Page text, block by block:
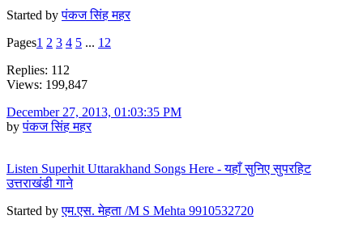
Started byपंकज सिंह महर
Pages1 2 3 4 5 ... 12
Replies: 112
Views: 199,847
December 27, 2013, 01:03:35 PM
byपंकज सिंह महर
Listen Superhit Uttarakhand Songs Here - यहाँ सुनिए सुपरहिट
उत्तराखंडी गाने
Started byएम.एस. मेहता /M S Mehta 9910532720